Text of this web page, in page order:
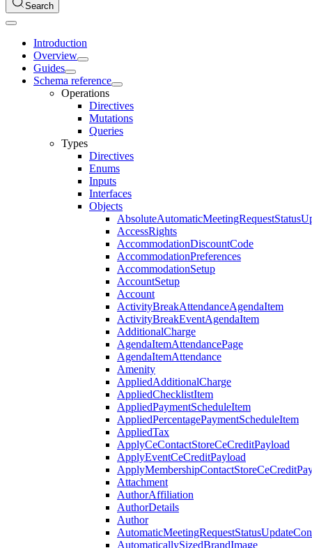
Search
Introduction
Overview
Guides
Schema reference
Operations
Directives
Mutations
Queries
Types
Directives
Enums
Inputs
Interfaces
Objects
AccessRights
AccommodationDiscountCode
AccommodationPreferences
AccommodationSetup
AccountSetup
Account
ActivityBreakAttendanceAgendaItem
ActivityBreakEventAgendaItem
AdditionalCharge
AgendaItemAttendancePage
AgendaItemAttendance
Amenity
AppliedAdditionalCharge
AppliedChecklistItem
AppliedPaymentScheduleItem
AppliedPercentagePaymentScheduleItem
AppliedTax
ApplyCeContactStoreCeCreditPayload
ApplyEventCeCreditPayload
Attachment
AuthorAffiliation
AuthorDetails
Author
AutomaticallySizedBrandImage